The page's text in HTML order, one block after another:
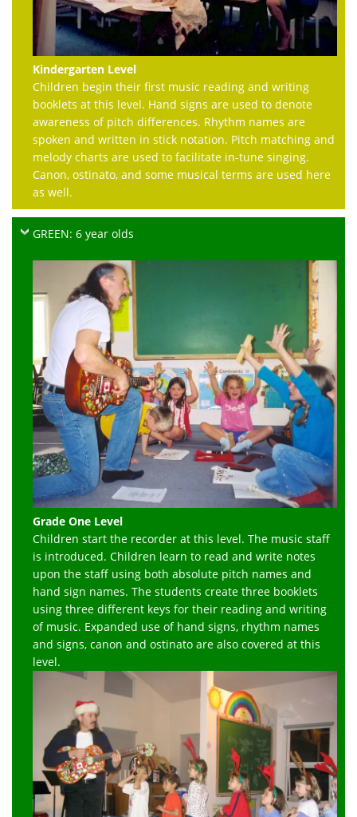
Kindergarten Level
Children begin their first music reading and writing
booklets at this level. Hand signs are used to denote
awareness of pitch differences. Rhythm names are
spoken and written in stick notation. Pitch matching and
melody charts are used to facilitate in-tune singing.
Canon, ostinato, and some musical terms are used here
as well.
GREEN: 6 year olds
Grade One Level
Children start the recorder at this level. The music staff
is introduced. Children learn to read and write notes
upon the staff using both absolute pitch names and
hand sign names. The students create three booklets
using three different keys for their reading and writing
of music. Expanded use of hand signs, rhythm names
and signs, canon and ostinato are also covered at this
level.